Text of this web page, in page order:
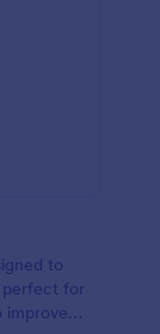
to
perfect for
improve